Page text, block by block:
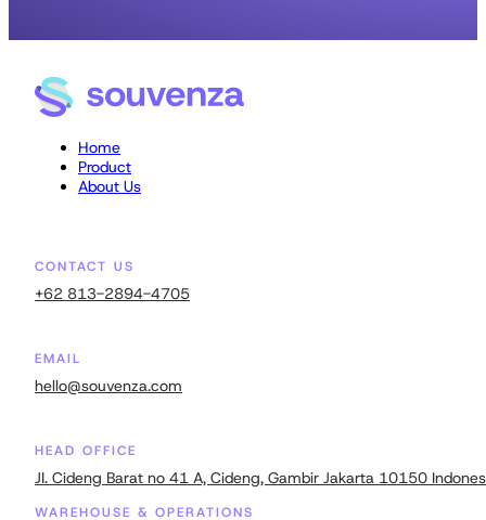
Home
Product
About Us
CONTACT US
+62 813-2894-4705
EMAIL
hello@souvenza.com
HEAD OFFICE
JI. Cideng Barat no 41 A, Cideng, Gambir Jakarta 10150
WAREHOUSE & OPERATIONS